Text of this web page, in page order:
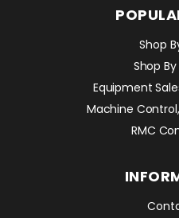
Shop
Shop
Equipment
Machine
RMC